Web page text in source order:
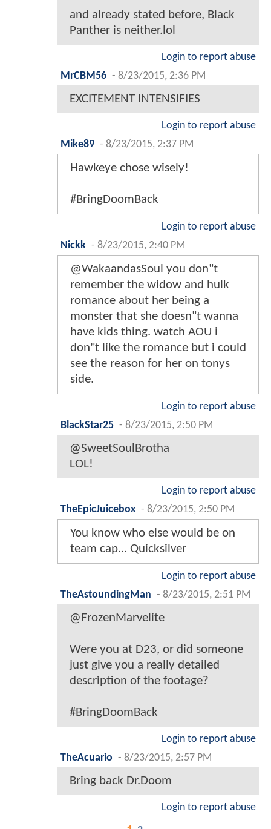
and already stated before, Black
Panther is neither.lol
Login to report abuse
MrCBM56 - 8/23/2015, 2:36 PM
EXCITEMENT INTENSIFIES
Login to report abuse
Mike89 - 8/23/2015, 2:37 PM
Hawkeye chose wisely!
#BringDoomBack
Login to report abuse
Nickk - 8/23/2015, 2:40 PM
@WakaandasSoul you don"t
remember the widow and hulk
romance about her being a
monster that she doesn"t wanna
have kids thing. watch AOU i
don"t like the romance but i could
see the reason for her on tonys
side.
Login to report abuse
BlackStar25 - 8/23/2015, 2:50 PM
@SweetSoulBrotha
LOL!
Login to report abuse
TheEpicJuicebox - 8/23/2015, 2:50 PM
You know who else would be on
team cap... Quicksilver
Login to report abuse
TheAstoundingMan - 8/23/2015, 2:51 PM
@FrozenMarvelite
Were you at D23, or did someone
just give you a really detailed
description of the footage?
#BringDoomBack
Login to report abuse
TheAcuario - 8/23/2015, 2:57 PM
Bring back Dr.Doom
Login to report abuse